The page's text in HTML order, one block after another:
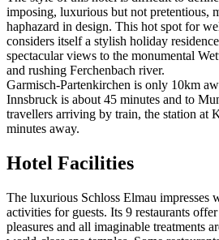
imposing, luxurious but not pretentious,
haphazard in design. This hot spot for
considers itself a stylish holiday
spectacular views to the monumental
and rushing Ferchenbach river.
Garmisch-Partenkirchen is only 10km
Innsbruck is about 45 minutes and to
travellers arriving by train, the station at
minutes away.
Hotel Facilities
The luxurious Schloss Elmau impresses
activities for guests. Its 9 restaurants
pleasures and all imaginable treatments